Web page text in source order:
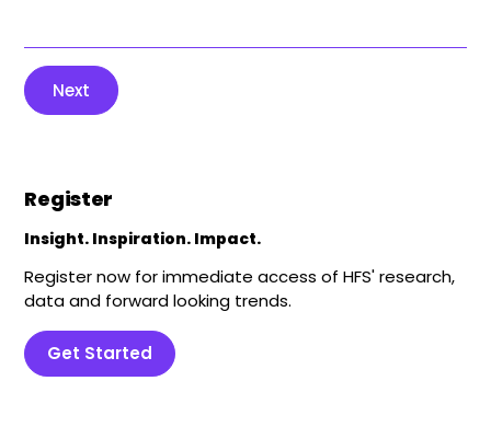
Next
Register
Insight. Inspiration. Impact.
Register now for immediate access of HFS' research,
data and forward looking trends.
Get Started